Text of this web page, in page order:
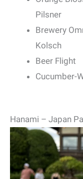
Pilsner
Brewery
Kolsch
Beer Flight
Cucumber-
Hanami – Japan